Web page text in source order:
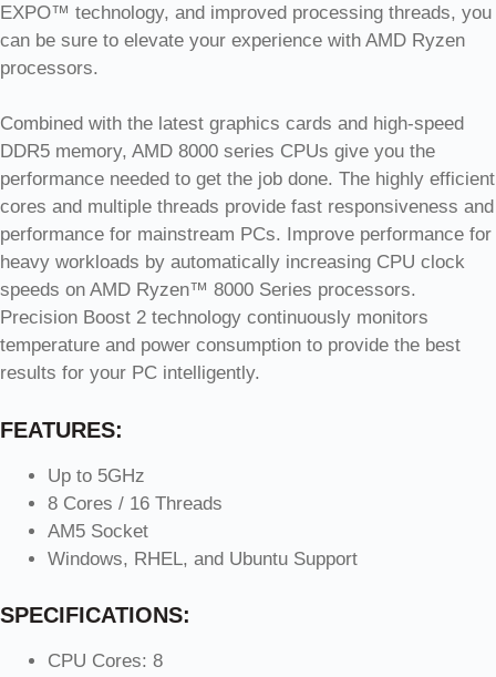
EXPO™ technology, and improved processing threads, you
can be sure to elevate your experience with AMD Ryzen
processors.
Combined with the latest graphics cards and high-speed
DDR5 memory, AMD 8000 series CPUs give you the
performance needed to get the job done. The highly efficient
cores and multiple threads provide fast responsiveness and
performance for mainstream PCs. Improve performance for
heavy workloads by automatically increasing CPU clock
speeds on AMD Ryzen™ 8000 Series processors.
Precision Boost 2 technology continuously monitors
temperature and power consumption to provide the best
results for your PC intelligently.
FEATURES:
Up to 5GHz
8 Cores / 16 Threads
AM5 Socket
Windows, RHEL, and Ubuntu Support
SPECIFICATIONS:
CPU Cores: 8